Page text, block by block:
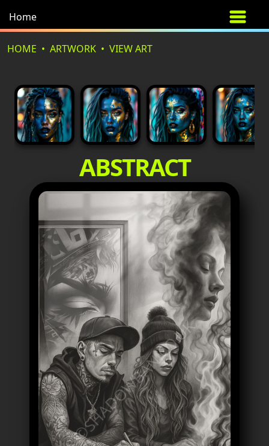
Home
HOME ARTWORK VIEW ART
ABSTRACT
©SHADOWBAN.CO.UK